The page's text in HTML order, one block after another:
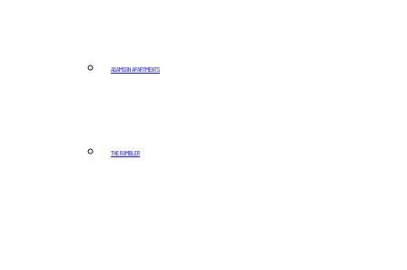
ADAMSON APARTMENTS
THE RAMBLER